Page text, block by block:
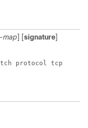
map] [signature]
protocol tcp